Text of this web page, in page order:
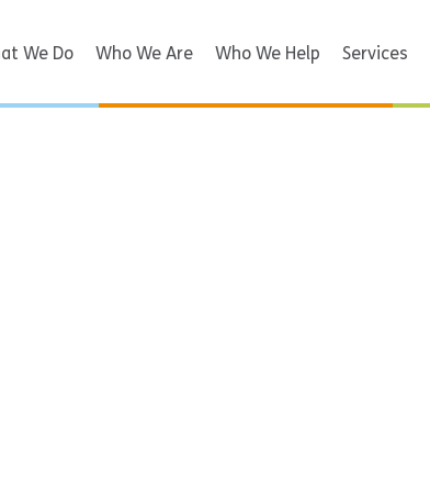
We Do Who We Are Who We Help Services